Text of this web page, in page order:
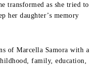
transformed as she tried to
her daughter’s memory
of Marcella Samora with a
family, education,